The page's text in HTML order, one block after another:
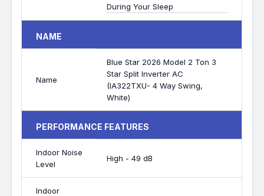
During Your Sleep
NAME
Name
Blue Star 2026 Model 2 Ton 3
Star Split Inverter AC
(IA322TXU- 4 Way Swing,
White)
PERFORMANCE FEATURES
Indoor Noise
Level
High - 49 dB
Indoor